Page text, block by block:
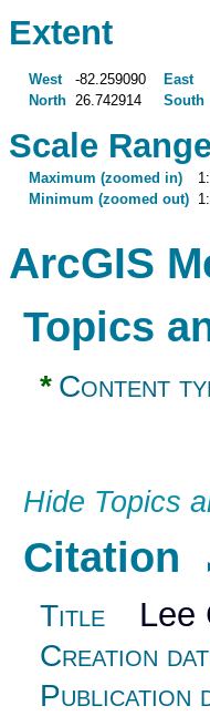
Extent
West -82.259090 East
North 26.742914 South
Scale
Maximum (zoomed in)
Minimum (zoomed out)
ArcGIS
Topics
* Content
Hide Topics
Citation
Title Lee
Creation
Publication